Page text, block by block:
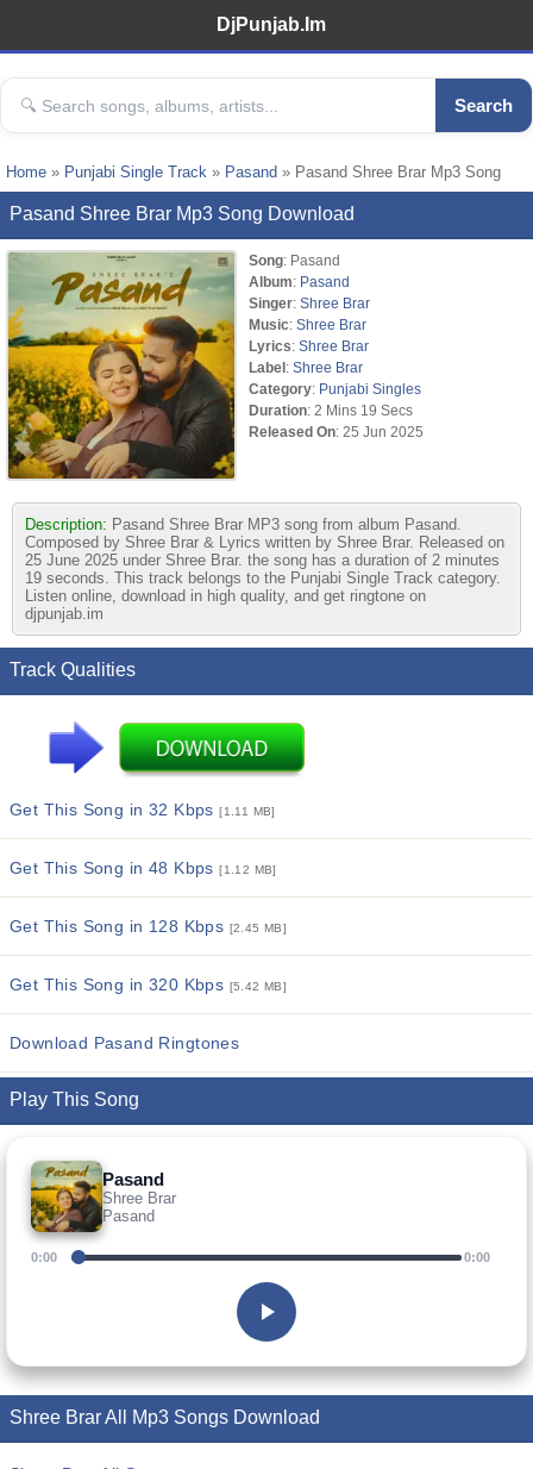
DjPunjab.Im
Search
Home » Punjabi Single Track » Pasand » Pasand Shree Brar Mp3 Song
Pasand Shree Brar Mp3 Song Download
Song: Pasand
Album: Pasand
Singer: Shree Brar
Music: Shree Brar
Lyrics: Shree Brar
Label: Shree Brar
Category: Punjabi Singles
Duration: 2 Mins 19 Secs
Released On: 25 Jun 2025
Description: Pasand Shree Brar MP3 song from album Pasand.
Composed by Shree Brar & Lyrics written by Shree Brar. Released on
25 June 2025 under Shree Brar. the song has a duration of 2 minutes
19 seconds. This track belongs to the Punjabi Single Track category.
Listen online, download in high quality, and get ringtone on
djpunjab.im
Track Qualities
Get This Song in 32 Kbps[1.11 MB]
Get This Song in 48 Kbps[1.12 MB]
Get This Song in 128 Kbps [2.45 MB]
Get This Song in 320 Kbps [5.42 MB]
Download Pasand Ringtones
Play This Song
Pasand
Shree Brar
Pasand
0:00 0:00
Shree Brar All Mp3 Songs Download